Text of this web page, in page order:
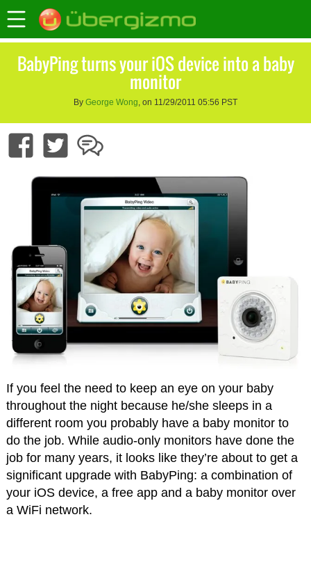
BabyPing turns your iOS device into a baby
monitor
By George Wong, on 11/29/2011 05:56 PST
If you feel the need to keep an eye on your baby
throughout the night because he/she sleeps in a
different room you probably have a baby monitor to
do the job. While audio-only monitors have done the
job for many years, it looks like they’re about to get a
significant upgrade with BabyPing: a combination of
your iOS device, a free app and a baby monitor over
a WiFi network.